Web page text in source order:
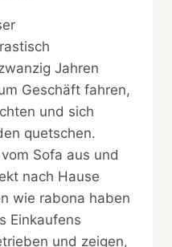
Jahren
Geschäft fahren,
und sich
quetschen.
Sofa aus und
nach Hause
wie rabona haben
Einkaufens
und zeigen,